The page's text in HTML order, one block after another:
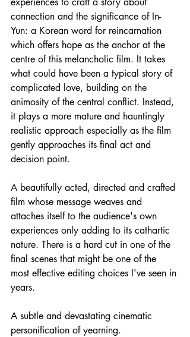
connection and the significance of In-
Yun: a Korean word for reincarnation
which offers hope as the anchor at the
centre of this melancholic film. It takes
what could have been a typical story of
complicated love, building on the
animosity of the central conflict. Instead,
it plays a more mature and hauntingly
realistic approach especially as the film
gently approaches its final act and
decision point.
A beautifully acted, directed and crafted
film whose message weaves and
attaches itself to the audience's own
experiences only adding to its cathartic
nature. There is a hard cut in one of the
final scenes that might be one of the
most effective editing choices I've seen in
years.
A subtle and devastating cinematic
personification of yearning.